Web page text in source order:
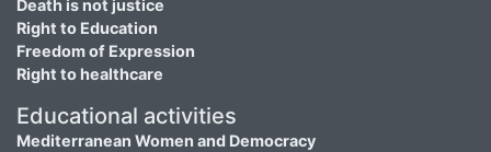
Death is not justice
Right to Education
Freedom of Expression
Right to healthcare
Educational activities
Mediterranean Women and Democracy